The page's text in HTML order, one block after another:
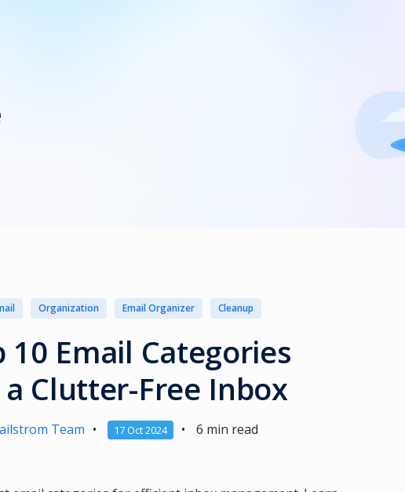
Organization Email Organizer Cleanup
10 Email Categories
Clutter-Free Inbox
Team • 17 Oct 2024 • 6 min read